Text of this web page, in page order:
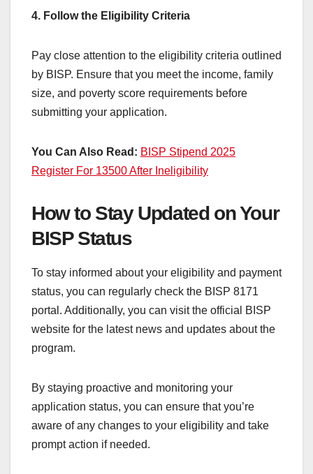
4. Follow the Eligibility Criteria
Pay close attention to the eligibility criteria outlined
by BISP. Ensure that you meet the income, family
size, and poverty score requirements before
submitting your application.
You Can Also Read: BISP Stipend 2025
Register For 13500 After Ineligibility
How to Stay Updated on Your
BISP Status
To stay informed about your eligibility and payment
status, you can regularly check the BISP 8171
portal. Additionally, you can visit the official BISP
website for the latest news and updates about the
program.
By staying proactive and monitoring your
application status, you can ensure that you’re
aware of any changes to your eligibility and take
prompt action if needed.